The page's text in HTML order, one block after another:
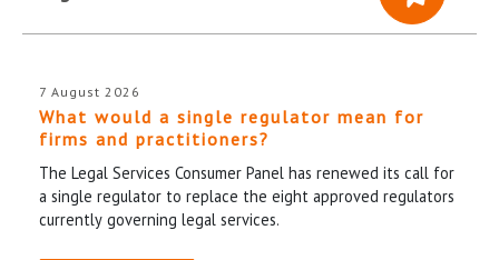
7 August 2026
What would a single regulator mean for
firms and practitioners?
The Legal Services Consumer Panel has renewed its call for
a single regulator to replace the eight approved regulators
currently governing legal services.